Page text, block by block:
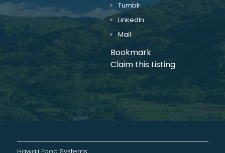
Tumblr
LinkedIn
Mail
Bookmark
Claim this Listing